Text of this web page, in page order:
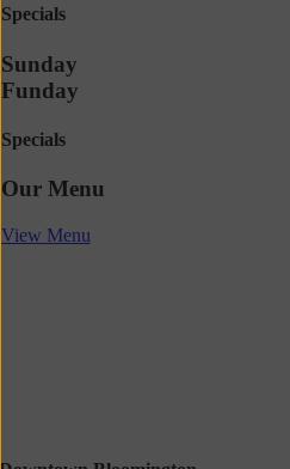
Specials
Sunday
Funday
Specials
Our Menu
View Menu